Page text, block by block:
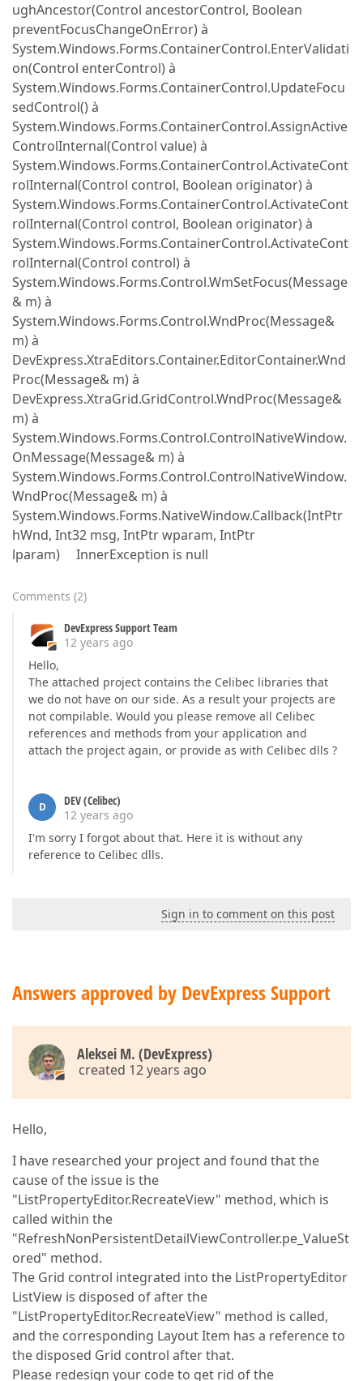
ughAncestor(Control ancestorControl, Boolean
preventFocusChangeOnError) à
System.Windows.Forms.ContainerControl.EnterValidati
on(Control enterControl) à
System.Windows.Forms.ContainerControl.UpdateFocu
sedControl() à
System.Windows.Forms.ContainerControl.AssignActive
ControlInternal(Control value) à
System.Windows.Forms.ContainerControl.ActivateCont
rolInternal(Control control, Boolean originator) à
System.Windows.Forms.ContainerControl.ActivateCont
rolInternal(Control control, Boolean originator) à
System.Windows.Forms.ContainerControl.ActivateCont
rolInternal(Control control) à
System.Windows.Forms.Control.WmSetFocus(Message
& m) à
System.Windows.Forms.Control.WndProc(Message&
m) à
DevExpress.XtraEditors.Container.EditorContainer.Wnd
Proc(Message& m) à
DevExpress.XtraGrid.GridControl.WndProc(Message&
m) à
System.Windows.Forms.Control.ControlNativeWindow.
OnMessage(Message& m) à
System.Windows.Forms.Control.ControlNativeWindow.
WndProc(Message& m) à
System.Windows.Forms.NativeWindow.Callback(IntPtr
hWnd, Int32 msg, IntPtr wparam, IntPtr
lparam) InnerException is null
Comments (2)
DevExpress Support Team
12 years ago
Hello,
The attached project contains the Celibec libraries that
we do not have on our side. As a result your projects are
not compilable. Would you please remove all Celibec
references and methods from your application and
attach the project again, or provide as with Celibec dlls ?
D
DEV (Celibec)
12 years ago
I'm sorry I forgot about that. Here it is without any
reference to Celibec dlls.
Sign in to comment on this post
Answers approved by DevExpress Support
Aleksei M. (DevExpress)
created 12 years ago
Hello,
I have researched your project and found that the
cause of the issue is the
"ListPropertyEditor.RecreateView" method, which is
called within the
"RefreshNonPersistentDetailViewController.pe_ValueSt
ored" method.
The Grid control integrated into the ListPropertyEditor
ListView is disposed of after the
"ListPropertyEditor.RecreateView" method is called,
and the corresponding Layout Item has a reference to
the disposed Grid control after that.
Please redesign your code to get rid of the